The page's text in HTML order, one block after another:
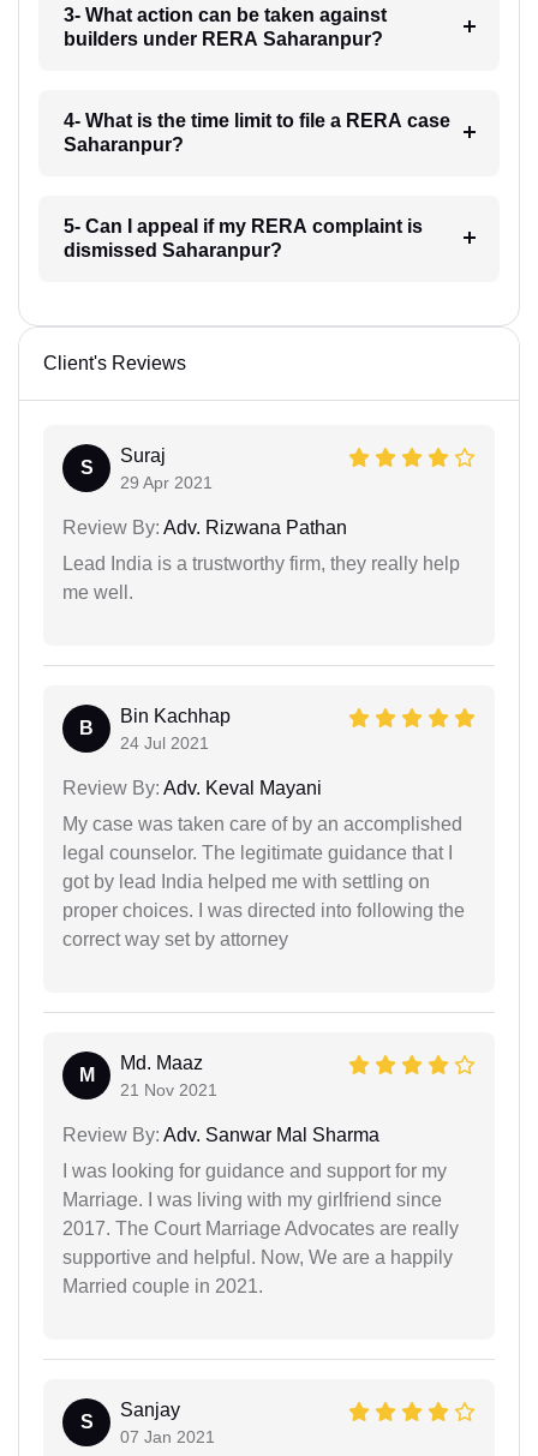
3- What action can be taken against
builders under RERA Saharanpur?
4- What is the time limit to file a RERA case
Saharanpur?
5- Can I appeal if my RERA complaint is
dismissed Saharanpur?
Client's Reviews
S
Suraj
29 Apr 2021
Review By: Adv. Rizwana Pathan
Lead India is a trustworthy firm, they really help
me well.
B
Bin Kachhap
24 Jul 2021
Review By: Adv. Keval Mayani
My case was taken care of by an accomplished
legal counselor. The legitimate guidance that I
got by lead India helped me with settling on
proper choices. I was directed into following the
correct way set by attorney
M
Md. Maaz
21 Nov 2021
Review By: Adv. Sanwar Mal Sharma
I was looking for guidance and support for my
Marriage. I was living with my girlfriend since
2017. The Court Marriage Advocates are really
supportive and helpful. Now, We are a happily
Married couple in 2021.
S
Sanjay
07 Jan 2021